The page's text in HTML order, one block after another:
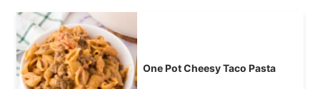
One Pot Cheesy Taco Pasta